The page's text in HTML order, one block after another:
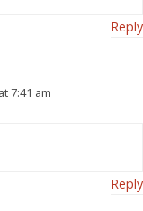
Reply
7:41 am
Reply